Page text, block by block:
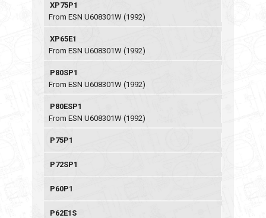
XP75P1
From ESN U608301W (1992)
XP65E1
From ESN U608301W (1992)
P80SP1
From ESN U608301W (1992)
P80ESP1
From ESN U608301W (1992)
P75P1
P72SP1
P60P1
P62E1S